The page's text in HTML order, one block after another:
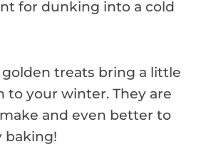
for dunking into a cold
treats bring a little
to your winter. They are
and even better to
baking!